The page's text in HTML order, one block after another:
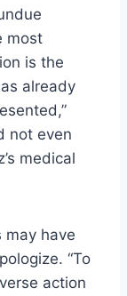
most
is the
already
not even
medical
have
“To
action